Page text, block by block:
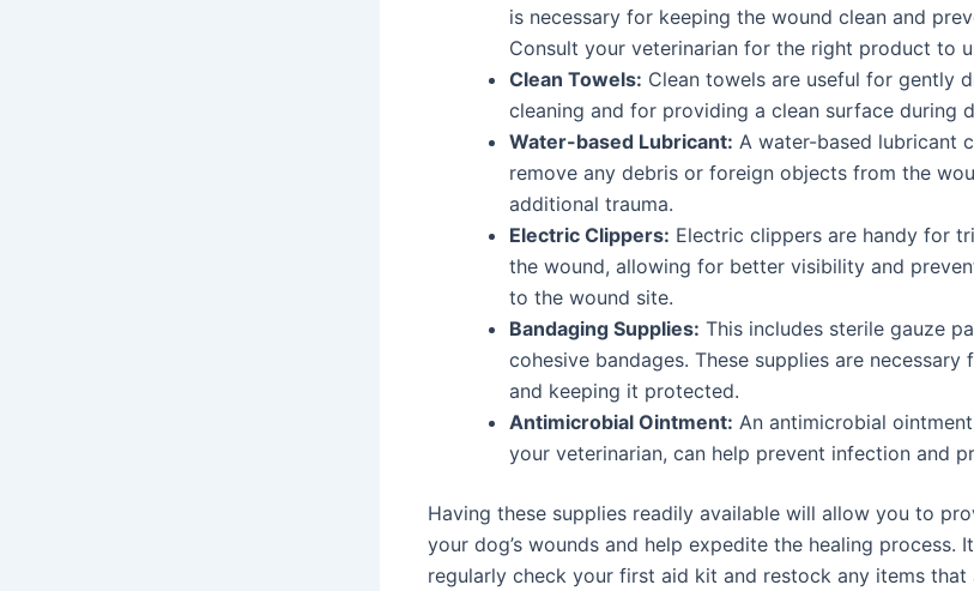
is necessary for keeping the wound clean and
Consult your veterinarian for the right product to
Clean Towels: Clean towels are useful for gently
cleaning and for providing a clean surface during
Water-based Lubricant: A water-based lubricant
remove any debris or foreign objects from the
additional trauma.
Electric Clippers: Electric clippers are handy for
the wound, allowing for better visibility and
to the wound site.
Bandaging Supplies: This includes sterile gauze
cohesive bandages. These supplies are
and keeping it protected.
Antimicrobial Ointment: An antimicrobial
your veterinarian, can help prevent infection and
Having these supplies readily available will allow you to
your dog’s wounds and help expedite the healing process.
regularly check your first aid kit and restock any items that